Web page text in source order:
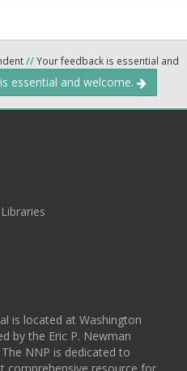
//Your feedback is essential and
essential and welcome.
is located at Washington
by the Eric P. Newman
NNP is dedicated to